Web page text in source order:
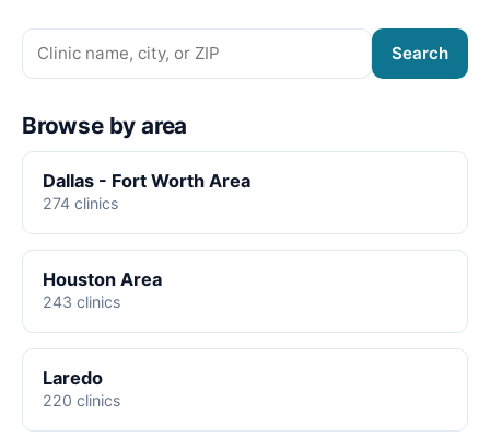
Search
Browse by area
Dallas - Fort Worth Area
274 clinics
Houston Area
243 clinics
Laredo
220 clinics